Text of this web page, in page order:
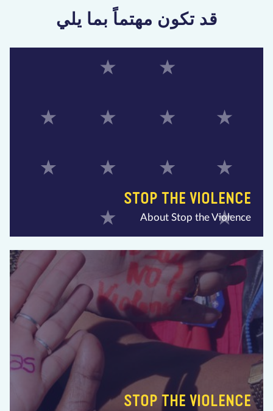
قد تكون مهتماً بما يلي
STOP THE VIOLENCE
About Stop the Violence
STOP THE VIOLENCE